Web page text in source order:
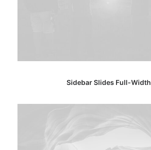
Sidebar Slides Full-Width